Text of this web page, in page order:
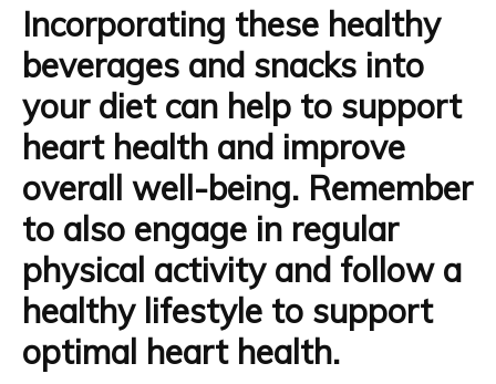
Incorporating these healthy
beverages and snacks into
your diet can help to support
heart health and improve
overall well-being. Remember
to also engage in regular
physical activity and follow a
healthy lifestyle to support
optimal heart health.